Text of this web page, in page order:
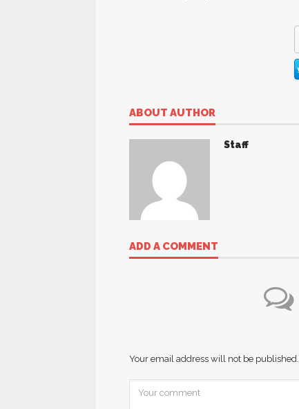
ABOUT AUTHOR
Staff
ADD A COMMENT
Your email address will not be published.